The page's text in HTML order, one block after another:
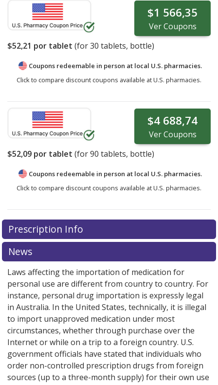
$1 566,35
VerCoupons
$52,21 por tablet (for30 tablets, bottle)
Coupons redeemable in person at local U.S. pharmacies.
Click to compare discount coupons available at U.S. pharmacies.
$4 688,74
VerCoupons
$52,09 por tablet (for90 tablets, bottle)
Coupons redeemable in person at local U.S. pharmacies.
Click to compare discount coupons available at U.S. pharmacies.
Prescription Info
News
Laws affecting the importation of medication for
personal use are different from country to country. For
instance, personal drug importation is expressly legal
in Australia. In the United States, technically, it is illegal
to import unapproved medication under most
circumstances, whether through purchase over the
Internet or while on a trip to a foreign country. U.S.
government officials have stated that individuals who
order non-controlled prescription drugs from foreign
sources (up to a three-month supply) for their own use